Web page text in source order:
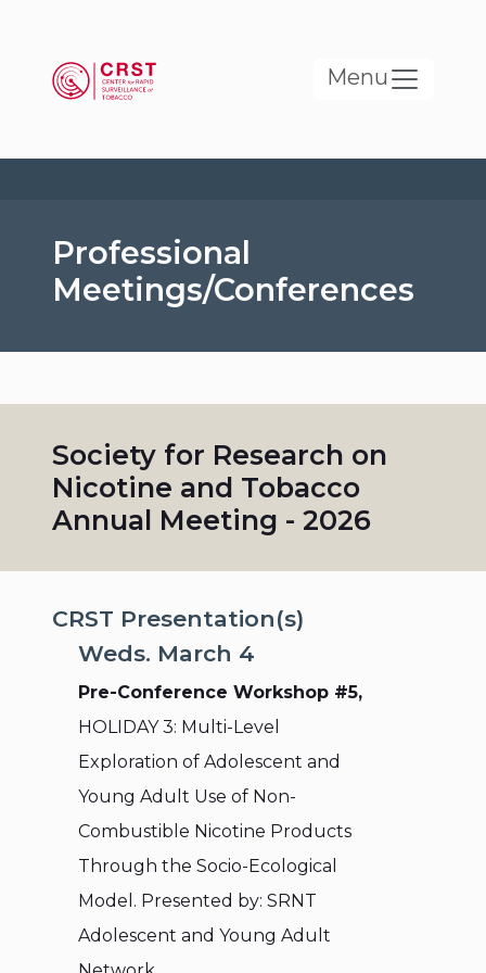
Menu
Professional
Meetings/Conferences
Society for Research on
Nicotine and Tobacco
Annual Meeting - 2026
CRST Presentation(s)
Weds. March 4
Pre-Conference Workshop #5,
HOLIDAY 3: Multi-Level
Exploration of Adolescent and
Young Adult Use of Non-
Combustible Nicotine Products
Through the Socio-Ecological
Model. Presented by: SRNT
Adolescent and Young Adult